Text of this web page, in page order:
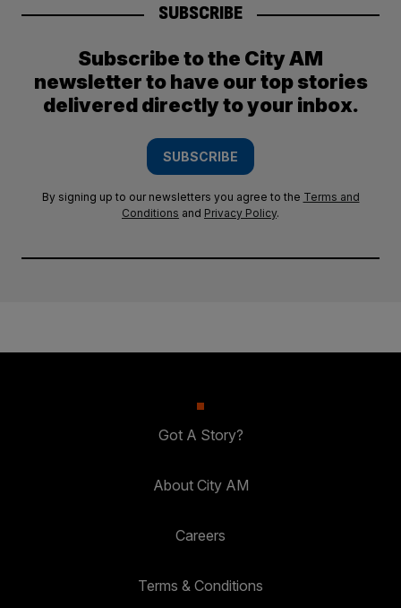
SUBSCRIBE
Subscribe to the City AM
newsletter to have our top stories
delivered directly to your inbox.
SUBSCRIBE
By signing up to our newsletters you agree to the Terms and
Conditions and Privacy Policy.
Got A Story?
About City AM
Careers
Terms & Conditions